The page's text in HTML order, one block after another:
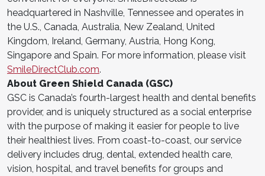
headquartered in Nashville, Tennessee and operates in
the U.S., Canada, Australia, New Zealand, United
Kingdom, Ireland, Germany, Austria, Hong Kong,
Singapore and Spain. For more information, please visit
SmileDirectClub.com.
About Green Shield Canada (GSC)
GSC is Canada’s fourth-largest health and dental benefits
provider, and is uniquely structured as a social enterprise
with the purpose of making it easier for people to live
their healthiest lives. From coast-to-coast, our service
delivery includes drug, dental, extended health care,
vision, hospital, and travel benefits for groups and